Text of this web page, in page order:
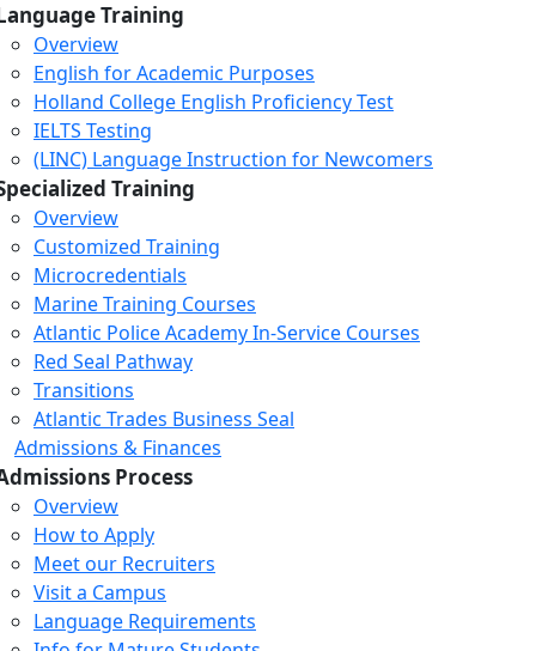
Training
Overview
English for Academic Purposes
Holland College English Proficiency Test
IELTS Testing
(LINC) Language Instruction for Newcomers
Training
Overview
Customized Training
Microcredentials
Marine Training Courses
Atlantic Police Academy In-Service Courses
Red Seal Pathway
Transitions
Atlantic Trades Business Seal
Admissions & Finances
Process
Overview
How to Apply
Meet our Recruiters
Visit a Campus
Language Requirements